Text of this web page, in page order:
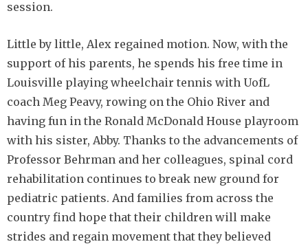
session.
Little by little, Alex regained motion. Now, with the
support of his parents, he spends his free time in
Louisville playing wheelchair tennis with UofL
coach Meg Peavy, rowing on the Ohio River and
having fun in the Ronald McDonald House playroom
with his sister, Abby. Thanks to the advancements of
Professor Behrman and her colleagues, spinal cord
rehabilitation continues to break new ground for
pediatric patients. And families from across the
country find hope that their children will make
strides and regain movement that they believed